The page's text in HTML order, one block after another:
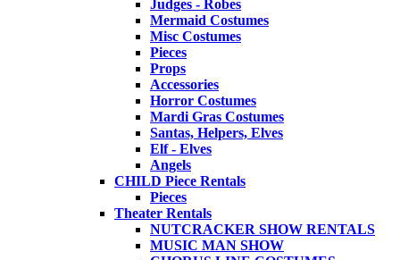
Judges - Robes
Mermaid Costumes
Misc Costumes
Pieces
Props
Accessories
Horror Costumes
Mardi Gras Costumes
Santas, Helpers, Elves
Elf - Elves
Angels
CHILD Piece Rentals
Pieces
Theater Rentals
NUTCRACKER SHOW RENTALS
MUSIC MAN SHOW